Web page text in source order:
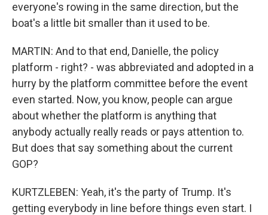
everyone's rowing in the same direction, but the
boat's a little bit smaller than it used to be.
MARTIN: And to that end, Danielle, the policy
platform - right? - was abbreviated and adopted in a
hurry by the platform committee before the event
even started. Now, you know, people can argue
about whether the platform is anything that
anybody actually really reads or pays attention to.
But does that say something about the current
GOP?
KURTZLEBEN: Yeah, it's the party of Trump. It's
getting everybody in line before things even start. I